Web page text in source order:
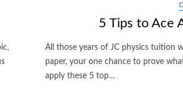
5 Tips to Ace
All those years of JC physics tuition
paper, your one chance to prove
apply these 5 top…